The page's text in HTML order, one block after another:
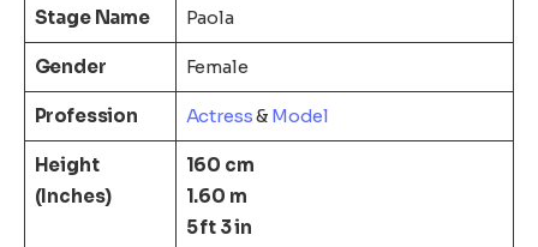
Stage Name
Paola
Gender Female
Profession Actress& Model
Height
(Inches)
160 cm
1.60 m
5 ft 3 in